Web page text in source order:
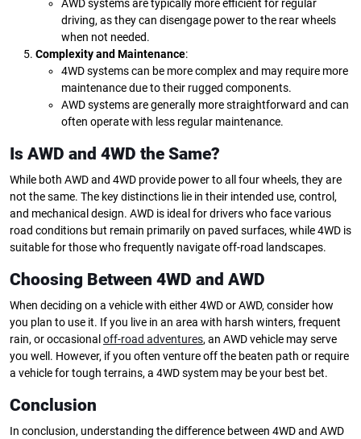
AWD systems are typically more efficient for regular
driving, as they can disengage power to the rear wheels
when not needed.
Complexity and Maintenance:
4WD systems can be more complex and may require more
maintenance due to their rugged components.
AWD systems are generally more straightforward and can
often operate with less regular maintenance.
Is AWD and 4WD the Same?
While both AWD and 4WD provide power to all four wheels, they are
not the same. The key distinctions lie in their intended use, control,
and mechanical design. AWD is ideal for drivers who face various
road conditions but remain primarily on paved surfaces, while 4WD is
suitable for those who frequently navigate off-road landscapes.
Choosing Between 4WD and AWD
When deciding on a vehicle with either 4WD or AWD, consider how
you plan to use it. If you live in an area with harsh winters, frequent
rain, or occasional off-road adventures, an AWD vehicle may serve
you well. However, if you often venture off the beaten path or require
a vehicle for tough terrains, a 4WD system may be your best bet.
Conclusion
In conclusion, understanding the difference between 4WD and AWD